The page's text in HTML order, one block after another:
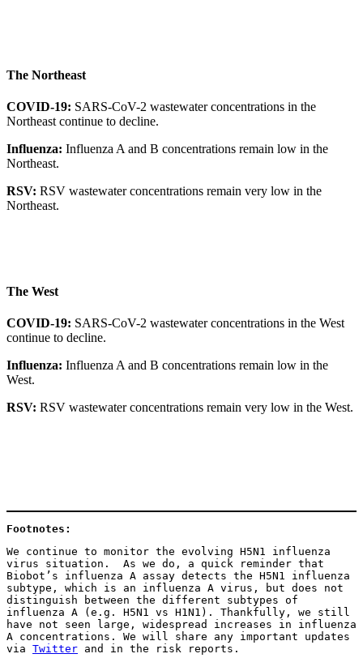
The Northeast
COVID-19: SARS-CoV-2 wastewater concentrations in the
Northeast continue to decline.
Influenza: Influenza A and B concentrations remain low in the
Northeast.
RSV: RSV wastewater concentrations remain very low in the
Northeast.
The West
COVID-19: SARS-CoV-2 wastewater concentrations in the West
continue to decline.
Influenza: Influenza A and B concentrations remain low in the
West.
RSV: RSV wastewater concentrations remain very low in the West.
Footnotes:
We continue to monitor the evolving H5N1 influenza
virus situation.  As we do, a quick reminder that
Biobot’s influenza A assay detects the H5N1 influenza
subtype, which is an influenza A virus, but does not
distinguish between the different subtypes of
influenza A (e.g. H5N1 vs H1N1). Thankfully, we still
have not seen large, widespread increases in influenza
A concentrations. We will share any important updates
via Twitter and in the risk reports.